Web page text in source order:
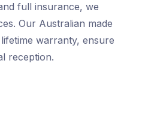
full insurance, we
Our Australian made
warranty, ensure
reception.